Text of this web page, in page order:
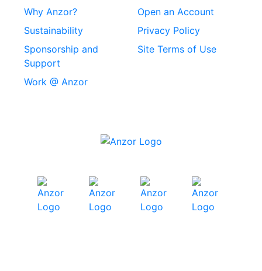
Stainless Steel
Stainless Steel
Security Screws
Stainless Steel
Why Anzor?
Sustainability
Sponsorship and
Support
Work @ Anzor
Open an Account
Privacy Policy
Site Terms of Use